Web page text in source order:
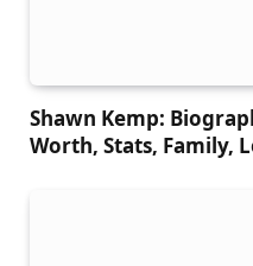
Shawn Kemp:
Worth, Stats, Family,